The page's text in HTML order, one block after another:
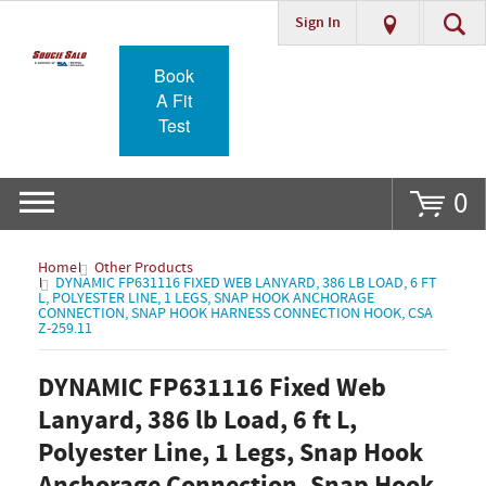
Go
Sign In
Book
A Fit
Test
0
Home Other Products
DYNAMIC FP631116 FIXED WEB LANYARD, 386 LB LOAD, 6 FT
L, POLYESTER LINE, 1 LEGS, SNAP HOOK ANCHORAGE
CONNECTION, SNAP HOOK HARNESS CONNECTION HOOK, CSA
Z-259.11
DYNAMIC FP631116 Fixed Web
Lanyard, 386 lb Load, 6 ft L,
Polyester Line, 1 Legs, Snap Hook